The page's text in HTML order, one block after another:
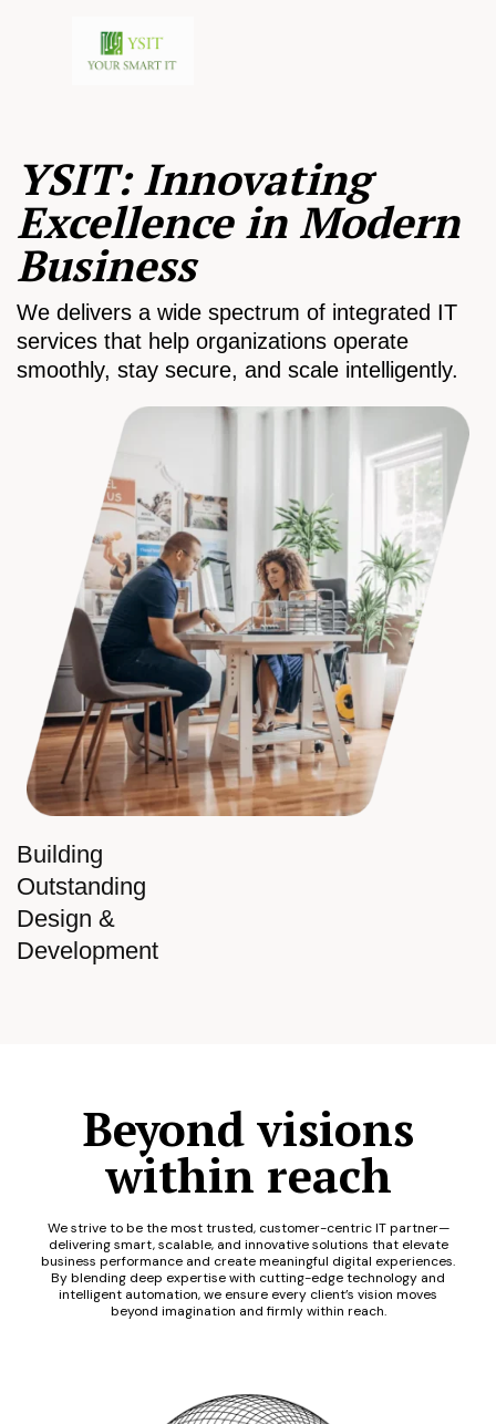
Building
Outstanding
Design &
Development
YSIT: Innovating
Excellence in Modern
Business
We delivers a wide spectrum of integrated IT
services that help organizations operate
smoothly, stay secure, and scale intelligently.
Beyond visions
within reach
We strive to be the most trusted, customer-centric IT partner—
delivering smart, scalable, and innovative solutions that elevate
business performance and create meaningful digital experiences.
By blending deep expertise with cutting-edge technology and
intelligent automation, we ensure every client’s vision moves
beyond imagination and firmly within reach.